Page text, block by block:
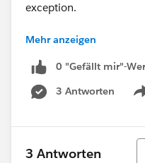
exception.
Thus this issue already
Mehr anzeigen
0 "Gefällt mir"-
3 Antworten
3 Antworten